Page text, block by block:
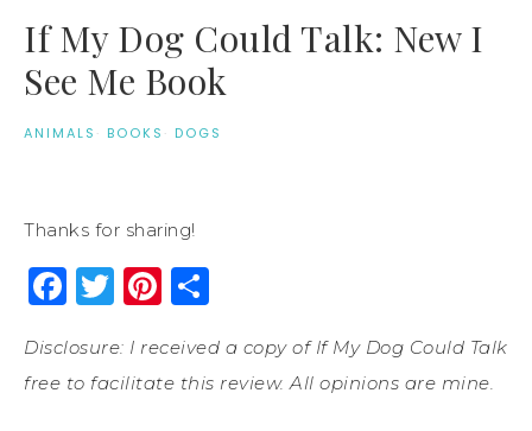
If My Dog Could Talk: New I
See Me Book
ANIMALS · BOOKS · DOGS
Thanks for sharing!
Facebook
Twitter
Pinterest
Disclosure: I received a copy of If My Dog Could Talk
free to facilitate this review. All opinions are mine.